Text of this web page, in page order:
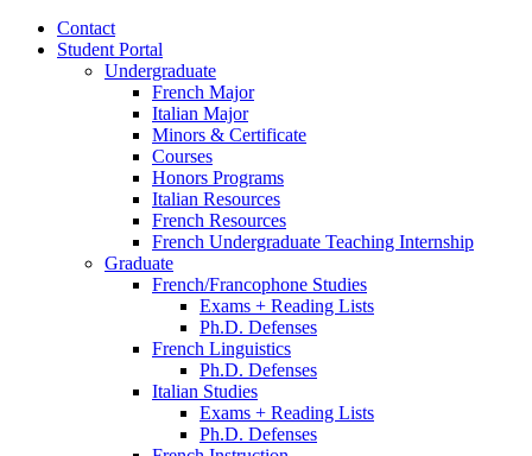
Contact
Student Portal
Undergraduate
French Major
Italian Major
Minors & Certificate
Courses
Honors Programs
Italian Resources
French Resources
French Undergraduate Teaching Internship
Graduate
French/Francophone Studies
Exams + Reading Lists
Ph.D. Defenses
French Linguistics
Ph.D. Defenses
Italian Studies
Exams + Reading Lists
Ph.D. Defenses